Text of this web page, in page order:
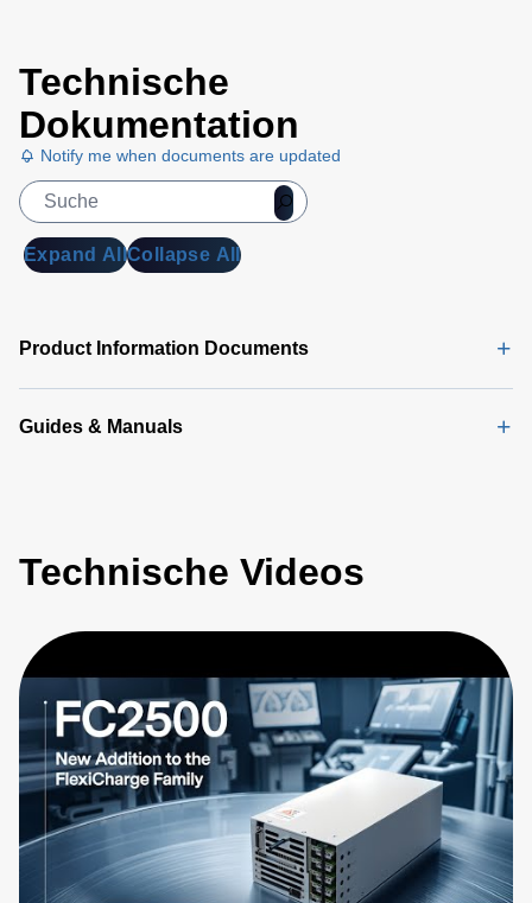
Technische
Dokumentation
Notify me when documents are updated
Expand AllCollapse All
Product Information Documents
Guides & Manuals
Technische Videos